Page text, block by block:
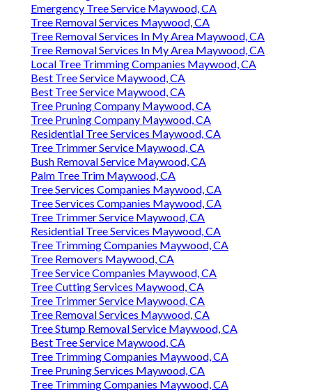
Emergency Tree Service Maywood, CA
Tree Removal Services Maywood, CA
Tree Removal Services In My Area Maywood, CA
Tree Removal Services In My Area Maywood, CA
Local Tree Trimming Companies Maywood, CA
Best Tree Service Maywood, CA
Best Tree Service Maywood, CA
Tree Pruning Company Maywood, CA
Tree Pruning Company Maywood, CA
Residential Tree Services Maywood, CA
Tree Trimmer Service Maywood, CA
Bush Removal Service Maywood, CA
Palm Tree Trim Maywood, CA
Tree Services Companies Maywood, CA
Tree Services Companies Maywood, CA
Tree Trimmer Service Maywood, CA
Residential Tree Services Maywood, CA
Tree Trimming Companies Maywood, CA
Tree Removers Maywood, CA
Tree Service Companies Maywood, CA
Tree Cutting Services Maywood, CA
Tree Trimmer Service Maywood, CA
Tree Removal Services Maywood, CA
Tree Stump Removal Service Maywood, CA
Best Tree Service Maywood, CA
Tree Trimming Companies Maywood, CA
Tree Pruning Services Maywood, CA
Tree Trimming Companies Maywood, CA